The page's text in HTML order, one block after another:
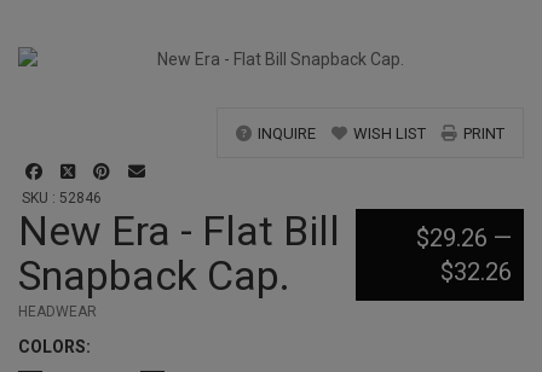
INQUIRE WISH LIST PRINT
SKU : 52846
New Era - Flat Bill
Snapback Cap.
HEADWEAR
COLORS:
$29.26 —
$32.26